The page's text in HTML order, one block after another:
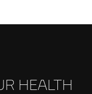
HEALTH